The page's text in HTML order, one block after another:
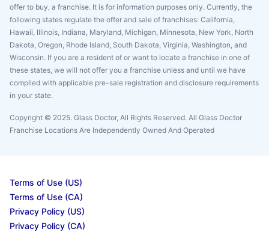
offer to buy, a franchise. It is for information purposes only. Currently, the
following states regulate the offer and sale of franchises: California,
Hawaii, Illinois, Indiana, Maryland, Michigan, Minnesota, New York, North
Dakota, Oregon, Rhode Island, South Dakota, Virginia, Washington, and
Wisconsin. If you are a resident of or want to locate a franchise in one of
these states, we will not offer you a franchise unless and until we have
complied with applicable pre-sale registration and disclosure requirements
in your state.
Copyright © 2025. Glass Doctor, All Rights Reserved. All Glass Doctor
Franchise Locations Are Independently Owned And Operated
Terms of Use (US)
Terms of Use (CA)
Privacy Policy (US)
Privacy Policy (CA)